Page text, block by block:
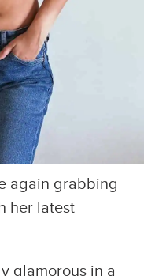
again grabbing
her latest
glamorous in a